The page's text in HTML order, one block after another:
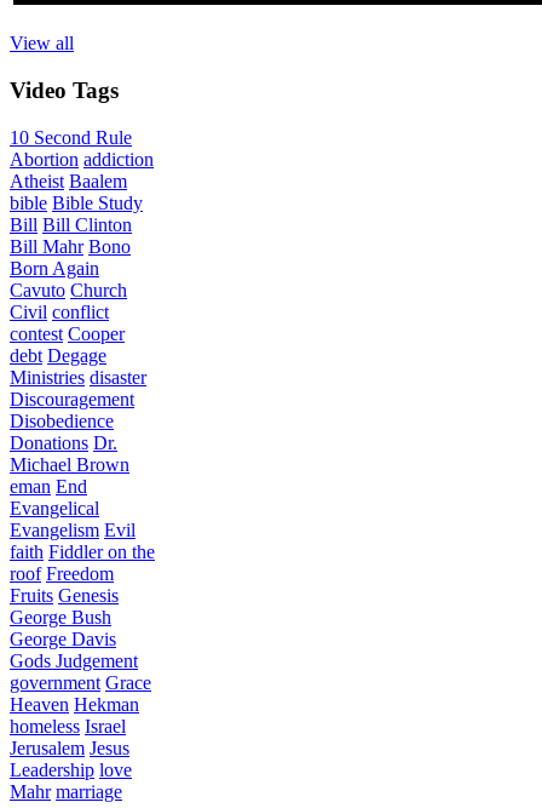
View all
Video Tags
10 Second Rule
Abortion addiction
Atheist Baalem
bible Bible Study
Bill Bill Clinton
Bill Mahr Bono
Born Again
Cavuto Church
Civil conflict
contest Cooper
debt Degage
Ministries disaster
Discouragement
Disobedience
Donations Dr.
Michael Brown
eman End
Evangelical
Evangelism Evil
faith Fiddler on the
roof Freedom
Fruits Genesis
George Bush
George Davis
Gods Judgement
government Grace
Heaven Hekman
homeless Israel
Jerusalem Jesus
Leadership love
Mahr marriage